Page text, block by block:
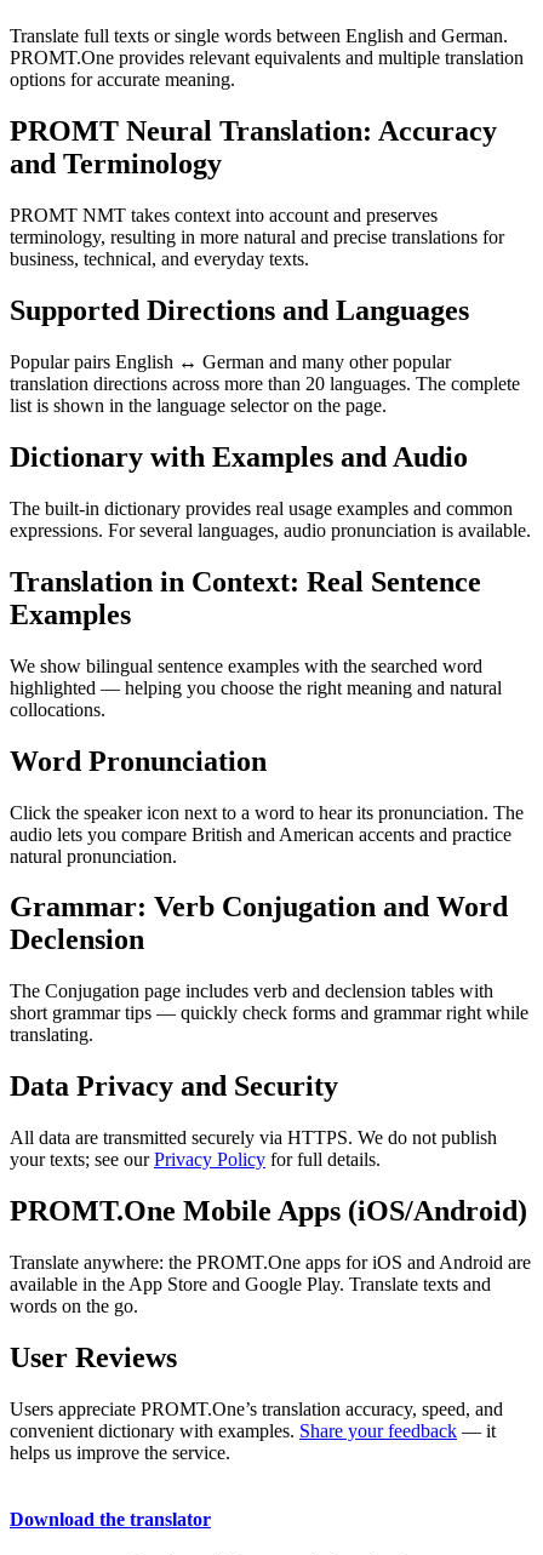
Translate full texts or single words between English and German.
PROMT.One provides relevant equivalents and multiple translation
options for accurate meaning.
PROMT Neural Translation: Accuracy
and Terminology
PROMT NMT takes context into account and preserves
terminology, resulting in more natural and precise translations for
business, technical, and everyday texts.
Supported Directions and Languages
Popular pairs English ↔ German and many other popular
translation directions across more than 20 languages. The complete
list is shown in the language selector on the page.
Dictionary with Examples and Audio
The built-in dictionary provides real usage examples and common
expressions. For several languages, audio pronunciation is available.
Translation in Context: Real Sentence
Examples
We show bilingual sentence examples with the searched word
highlighted — helping you choose the right meaning and natural
collocations.
Word Pronunciation
Click the speaker icon next to a word to hear its pronunciation. The
audio lets you compare British and American accents and practice
natural pronunciation.
Grammar: Verb Conjugation and Word
Declension
The Conjugation page includes verb and declension tables with
short grammar tips — quickly check forms and grammar right while
translating.
Data Privacy and Security
All data are transmitted securely via HTTPS. We do not publish
your texts; see ourPrivacy Policy for full details.
PROMT.One Mobile Apps (iOS/Android)
Translate anywhere: the PROMT.One apps for iOS and Android are
available in the App Store and Google Play. Translate texts and
words on the go.
User Reviews
Users appreciate PROMT.One’s translation accuracy, speed, and
convenient dictionary with examples. Share your feedback — it
helps us improve the service.
Download the translator